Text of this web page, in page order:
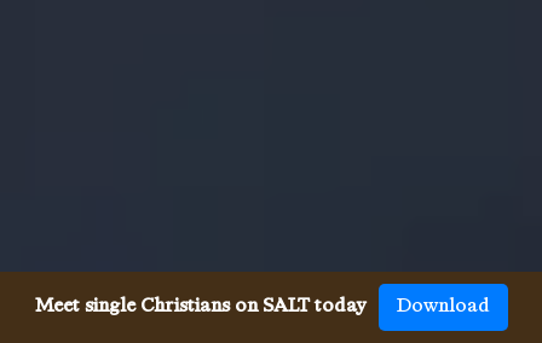
Meet single Christians on SALT today Download